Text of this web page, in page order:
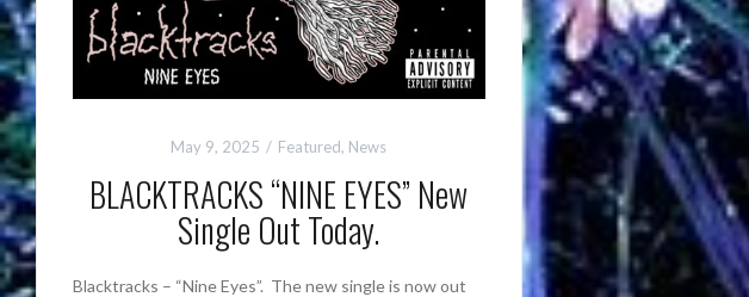
May 9, 2025 Featured, News
BLACKTRACKS “NINE EYES” New
Single Out Today.
Blacktracks – “Nine Eyes”. The new single is now out